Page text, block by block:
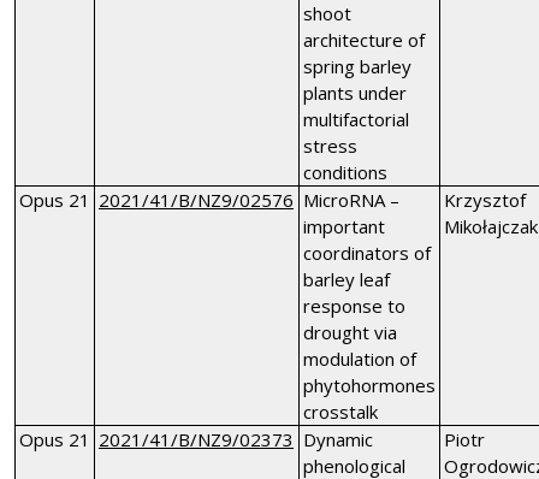
shoot
architecture of
spring barley
plants under
multifactorial
stress
conditions
Opus 21 2021/41/B/NZ9/02576 MicroRNA –
important
coordinators of
barley leaf
response to
drought via
modulation of
phytohormones
crosstalk
Krzysztof
Mikołajczak
Opus 21 2021/41/B/NZ9/02373 Dynamic
phenological
Piotr